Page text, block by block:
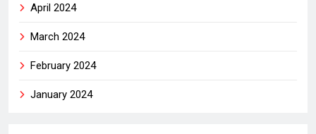
April 2024
March 2024
February 2024
January 2024